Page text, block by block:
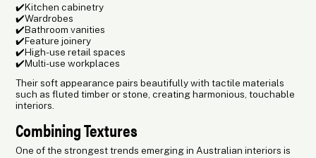
✔️Kitchen cabinetry
✔️Wardrobes
✔️Bathroom vanities
✔️Feature joinery
✔️High-use retail spaces
✔️Multi-use workplaces
Their soft appearance pairs beautifully with tactile materials
such as fluted timber or stone, creating harmonious, touchable
interiors.
Combining Textures
One of the strongest trends emerging in Australian interiors is